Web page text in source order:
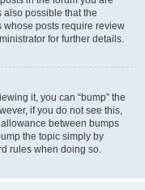
also possible that the
whose posts require review
for further details.
it, you can “bump” the
if you do not see this,
between bumps
the topic simply by
rules when doing so.